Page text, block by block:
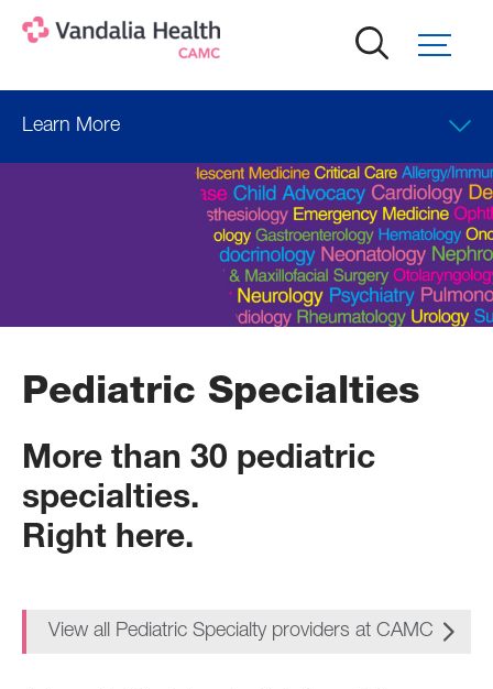
content
Learn More
Pediatric Specialties
More than 30 pediatric
specialties.
Right here.
View all Pediatric Specialty providers at CAMC